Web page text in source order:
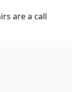
are a call